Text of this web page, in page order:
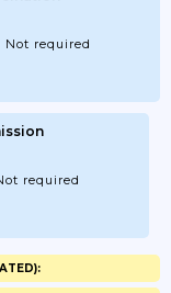
Not required
required